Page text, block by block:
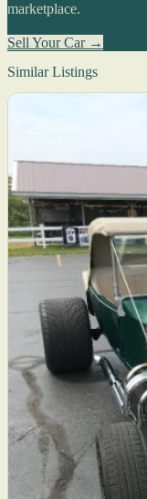
marketplace.
Sell Your Car →
Similar Listings